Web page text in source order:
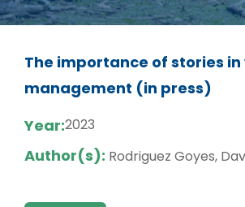
The importance of stories
management (in press)
Year:2023
Author(s): Rodriguez Goyes,